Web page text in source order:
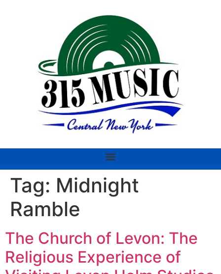
Tag: Midnight
Ramble
The Church of Levon: The
Religious Experience of